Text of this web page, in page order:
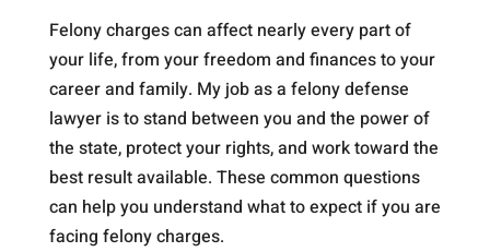
Felony charges can affect nearly every part of
your life, from your freedom and finances to your
career and family. My job as a felony defense
lawyer is to stand between you and the power of
the state, protect your rights, and work toward the
best result available. These common questions
can help you understand what to expect if you are
facing felony charges.